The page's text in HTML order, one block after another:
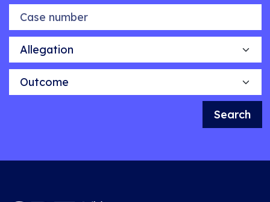
Case number
Allegation
Outcome
Search